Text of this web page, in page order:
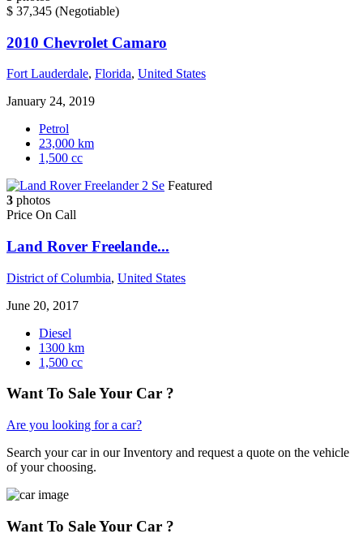
$ 37,345 (Negotiable)
2010 Chevrolet Camaro
Fort Lauderdale, Florida, United States
January 24, 2019
Petrol
23,000 km
1,500 cc
Featured
3 photos
Price On Call
Land Rover Freelande...
District of Columbia, United States
June 20, 2017
Diesel
1300 km
1,500 cc
Want To Sale Your Car ?
Are you looking for a car?
Search your car in our Inventory and request a quote on the vehicle
of your choosing.
Want To Sale Your Car ?